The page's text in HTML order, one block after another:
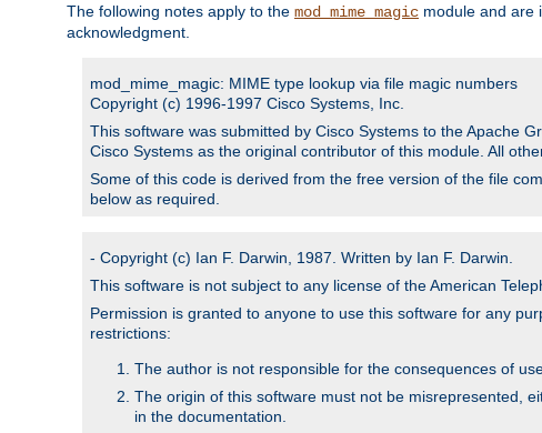
The following notes apply to the mod_mime_magic module and are
acknowledgment.
mod_mime_magic: MIME type lookup via file magic numbers
Copyright (c) 1996-1997 Cisco Systems, Inc.
This software was submitted by Cisco Systems to the Apache
Cisco Systems as the original contributor of this module. All
Some of this code is derived from the free version of the file
below as required.
- Copyright (c) Ian F. Darwin, 1987. Written by Ian F. Darwin.
This software is not subject to any license of the American
Permission is granted to anyone to use this software for any
restrictions:
The author is not responsible for the consequences of
The origin of this software must not be misrepresented,
in the documentation.